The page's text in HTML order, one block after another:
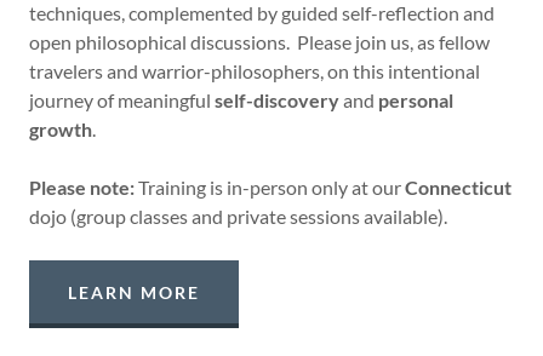
techniques, complemented by guided self-reflection and
open philosophical discussions. Please join us, as fellow
travelers and warrior-philosophers, on this intentional
journey of meaningful self-discoveryand personal
growth.
Please note:Training is in-person only at ourConnecticut
dojo (group classes and private sessions available).
LEARN MORE